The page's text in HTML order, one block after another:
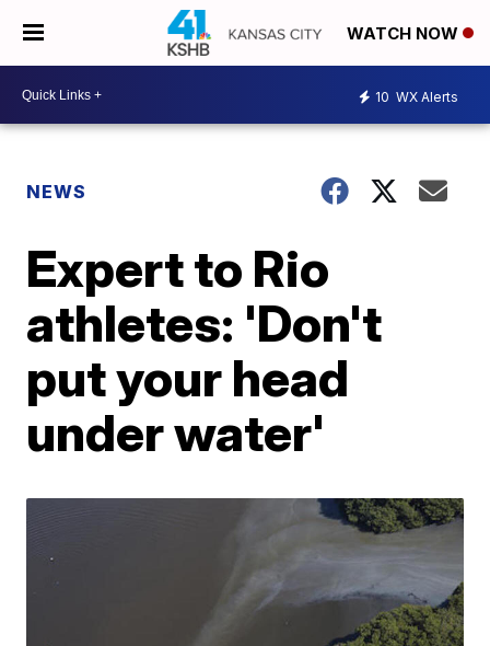
WATCH NOW
10 WX Alerts
NEWS
Expert to Rio
athletes: 'Don't
put your head
under water'